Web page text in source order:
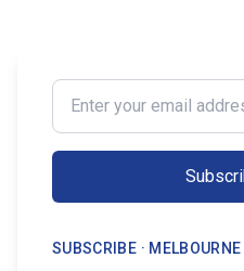
Enter your email address
SUBSCRIBE ·